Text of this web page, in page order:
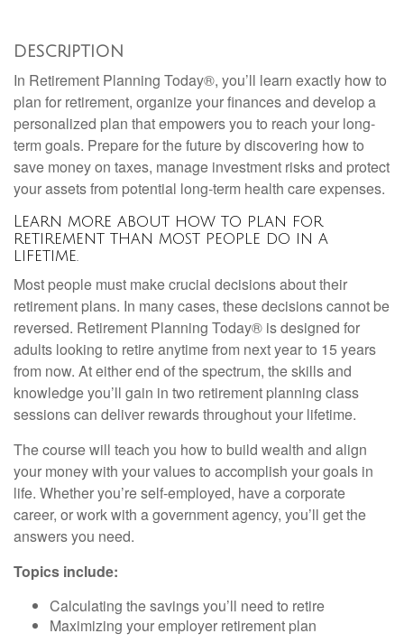
DESCRIPTION
In Retirement Planning Today®, you’ll learn exactly how to
plan for retirement, organize your finances and develop a
personalized plan that empowers you to reach your long-
term goals. Prepare for the future by discovering how to
save money on taxes, manage investment risks and protect
your assets from potential long-term health care expenses.
Learn more about how to plan for
retirement than most people do in a
lifetime.
Most people must make crucial decisions about their
retirement plans. In many cases, these decisions cannot be
reversed. Retirement Planning Today® is designed for
adults looking to retire anytime from next year to 15 years
from now. At either end of the spectrum, the skills and
knowledge you’ll gain in two retirement planning class
sessions can deliver rewards throughout your lifetime.
The course will teach you how to build wealth and align
your money with your values to accomplish your goals in
life. Whether you’re self-employed, have a corporate
career, or work with a government agency, you’ll get the
answers you need.
Topics include:
Calculating the savings you’ll need to retire
Maximizing your employer retirement plan